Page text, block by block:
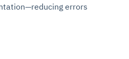
errors